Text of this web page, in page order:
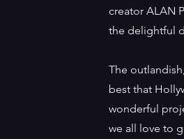
creator ALAN
the delightful
The
best that
wonderful
we all love to